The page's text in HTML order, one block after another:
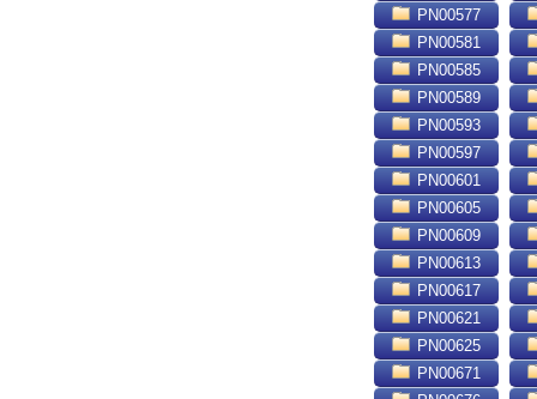
PN00577
PN00581
PN00585
PN00589
PN00593
PN00597
PN00601
PN00605
PN00609
PN00613
PN00617
PN00621
PN00625
PN00671